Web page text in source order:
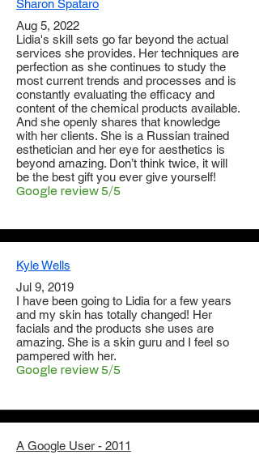
Sharon Spataro
Aug 5, 2022
Lidia's skill sets go far beyond the actual
services she provides. Her techniques are
perfection as she continues to study the
most current trends and processes and is
constantly evaluating the efficacy and
content of the chemical products available.
And she openly shares that knowledge
with her clients. She is a Russian trained
esthetician and her eye for aesthetics is
beyond amazing. Don’t think twice, it will
be the best gift you ever give yourself!
Google review 5/5
Kyle Wells
Jul 9, 2019
I have been going to Lidia for a few years
and my skin has totally changed! Her
facials and the products she uses are
amazing. She is a skin guru and I feel so
pampered with her.
Google review 5/5
A Google User - 2011